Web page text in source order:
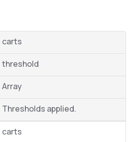
carts
threshold
Array
Thresholds applied.
carts